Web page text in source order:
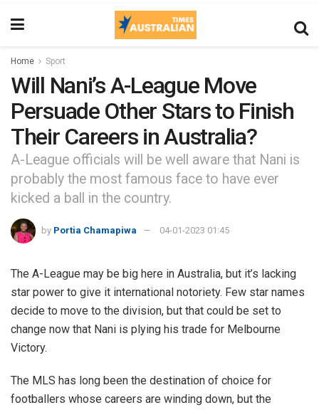
Home Sport
Will Nani’s A-League Move
Persuade Other Stars to Finish
Their Careers in Australia?
A-League officials will be well aware that Nani is
probably the most famous face to have ever
kicked a ball in the country.
by Portia Chamapiwa 04-01-2023 01:45
The A-League may be big here in Australia, but it’s lacking
star power to give it international notoriety. Few star names
decide to move to the division, but that could be set to
change now that Nani is plying his trade for Melbourne
Victory.
The MLS has long been the destination of choice for
footballers whose careers are winding down, but the